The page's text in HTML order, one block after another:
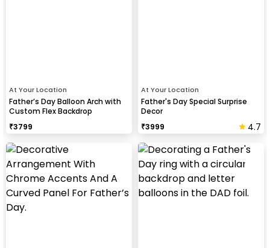
At Your Location
Father’s Day Balloon Arch with
Custom Flex Backdrop
₹3799
At Your Location
Father's Day Special Surprise
Decor
₹3999 4.7